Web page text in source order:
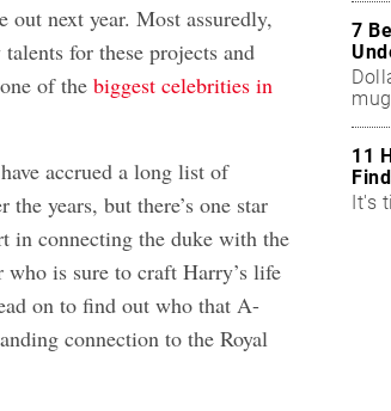
next year. Most assuredly,
for these projects and
of thebiggest celebrities in
accrued a long list of
the years, but there’s one star
in connecting the duke with the
is sure to craft Harry’s life
on to find out who that A-
connection to the Royal
7
11
It's